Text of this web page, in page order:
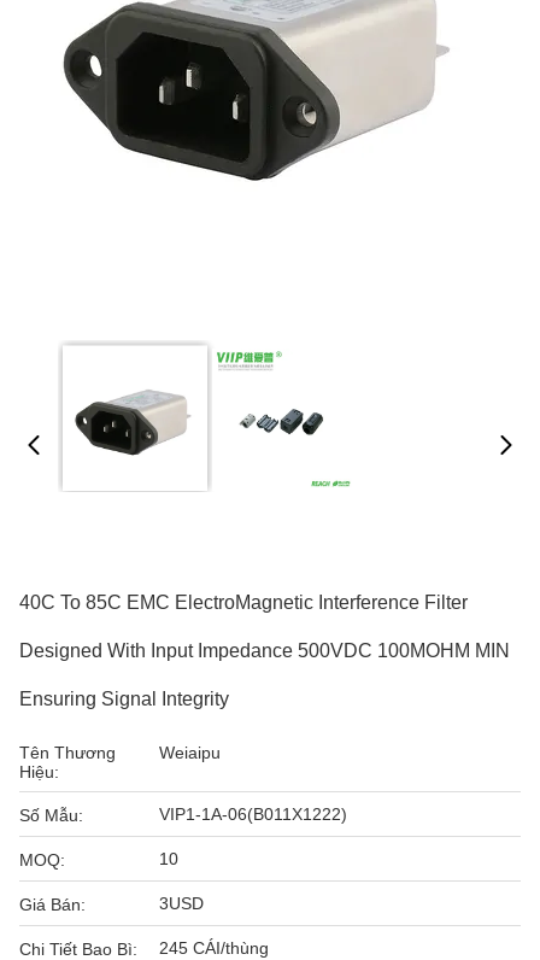
40C To 85C EMC ElectroMagnetic Interference Filter
Designed With Input Impedance 500VDC 100MOHM MIN
Ensuring Signal Integrity
Tên Thương
Hiệu:
Weiaipu
Số Mẫu: VIP1-1A-06(B011X1222)
MOQ: 10
Giá Bán: 3USD
Chi Tiết Bao Bì: 245 CÁI/thùng